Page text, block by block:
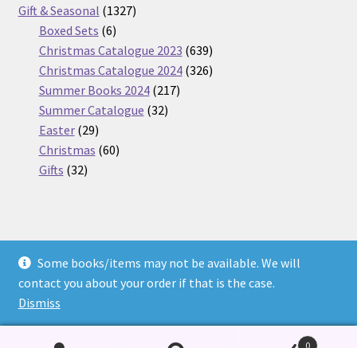
Some books/items may not be available. We will
contact you about your order if that is the case.
Dismiss
products
Gift & Seasonal 13271327
Boxed Sets 66
products
Christmas Catalogue 2023 639639
products
Christmas Catalogue 2024 326326
Summer Books 2024 217217
Summer Catalogue 3232
Easter 2929
products
Christmas 6060
Gifts 3232
© Nickel Books 2026
Terms and Conditions
Built with WooCommerce
0